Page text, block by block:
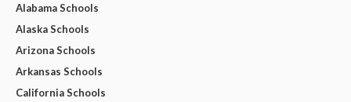
Alabama Schools
Alaska Schools
Arizona Schools
Arkansas Schools
California Schools